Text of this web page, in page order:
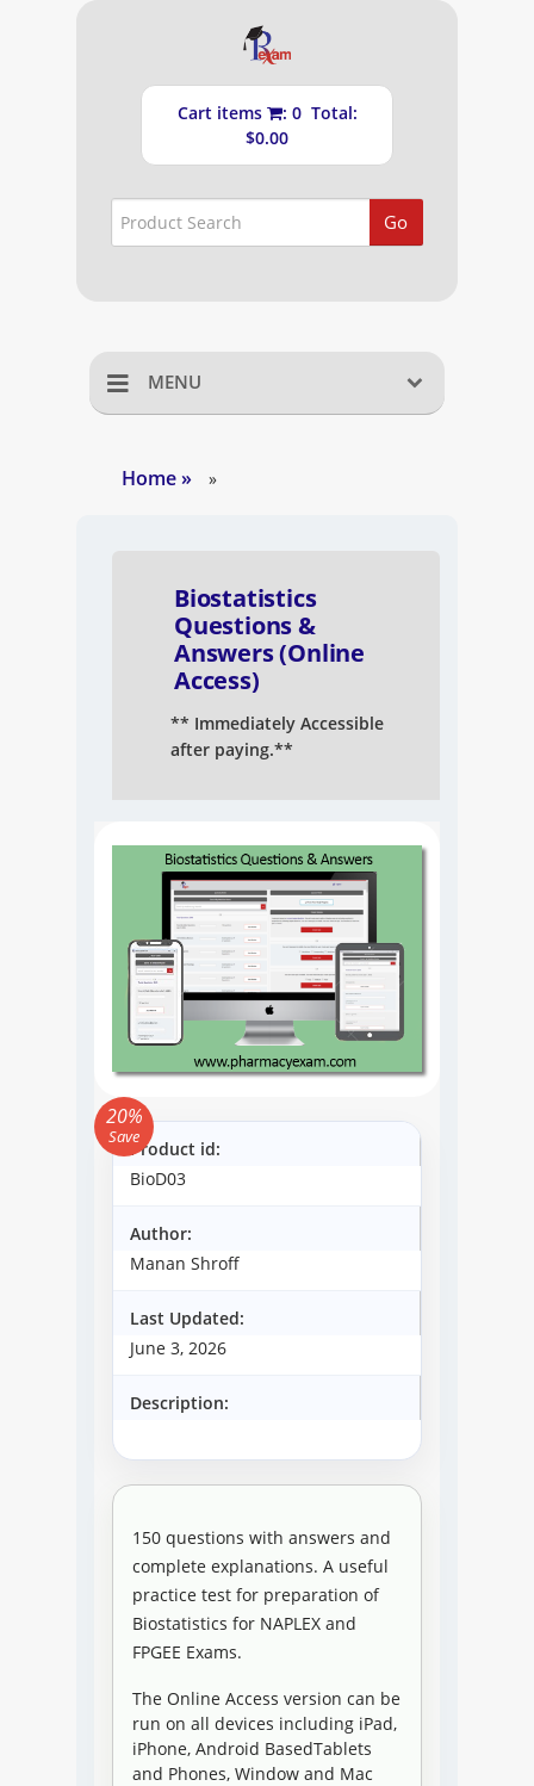
Cart items
: 0 Total:
$0.00
Go
MENU
MPJE
FPGEE
PTCE
Resources
Login
Study Group
Home» »
Biostatistics
Questions &
Answers (Online
Access)
** Immediately Accessible
after paying.**
Product id:
BioD03
Author:
Manan Shroff
Last Updated:
June 3, 2026
Description:
150 questions with answers and
complete explanations. A useful
practice test for preparation of
Biostatistics for NAPLEX and
FPGEE Exams.
The Online Access version can be
run on all devices including iPad,
iPhone, Android BasedTablets
and Phones, Window and Mac
20%
Save